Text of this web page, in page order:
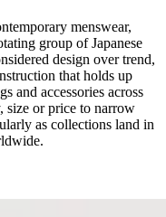
menswear,
group of Japanese
design over trend,
that holds up
and accessories across
size or price to narrow
as collections land in